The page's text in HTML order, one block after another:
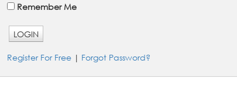
Remember Me
LOGIN
Register For Free | Forgot Password?